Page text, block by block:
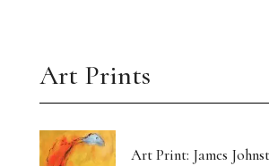
Art Prints
Art Print: James